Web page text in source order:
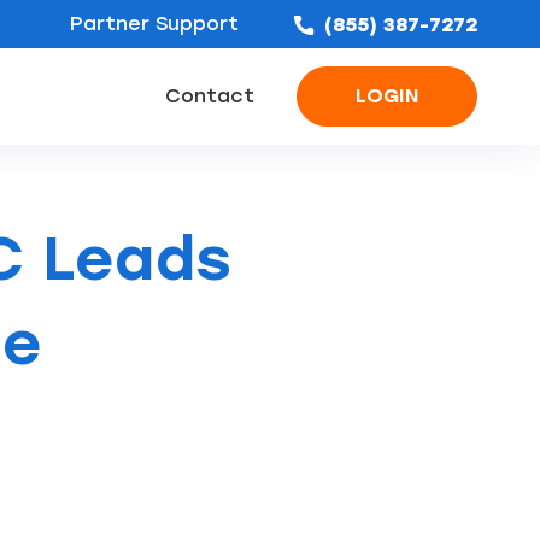
Partner Support (855) 387-7272
Contact LOGIN
Leads